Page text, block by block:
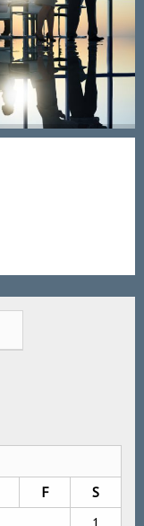
F
S
1